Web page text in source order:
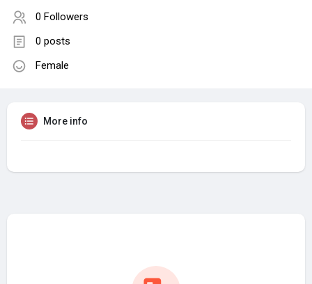
0 Followers
0 posts
Female
More info